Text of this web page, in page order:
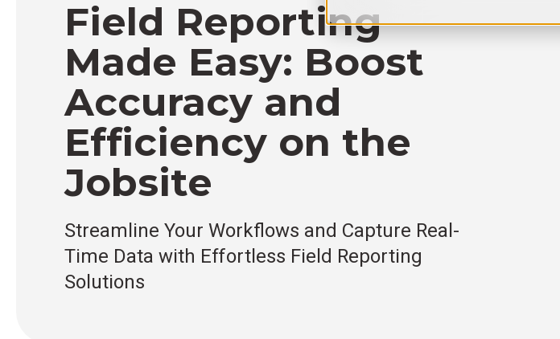
Field Reporting
Made Easy: Boost
Accuracy and
Efficiency on the
Jobsite
Streamline Your Workflows and Capture Real-
Time Data with Effortless Field Reporting
Solutions